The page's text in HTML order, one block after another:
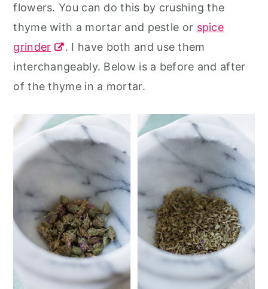
flowers. You can do this by crushing the
thyme with a mortar and pestle or spice
grinder
. I have both and use them
interchangeably. Below is a before and after
of the thyme in a mortar.